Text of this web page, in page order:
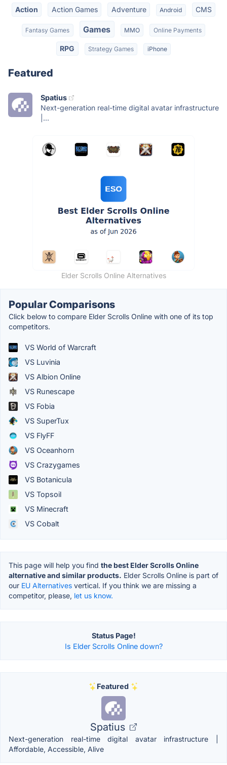
Action Action Games Adventure Android CMS
Fantasy Games Games MMO Online Payments
RPG Strategy Games iPhone
Featured
Spatius
Next-generation real-time digital avatar infrastructure
|...
Elder Scrolls Online Alternatives
Popular Comparisons
Click below to compare Elder Scrolls Online with one of its top
competitors.
VS World of Warcraft
VS Luvinia
VS Albion Online
VS Runescape
VS Fobia
VS SuperTux
VS FlyFF
VS Oceanhorn
VS Crazygames
VS Botanicula
VS Topsoil
VS Minecraft
VS Cobalt
This page will help you find the best Elder Scrolls Online
alternative and similar products. Elder Scrolls Online is part of
our EU Alternatives vertical. If you think we are missing a
competitor, please, let us know.
Status Page!
Is Elder Scrolls Online down?
Featured
Spatius
Next-generation real-time digital avatar infrastructure |
Affordable, Accessible, Alive